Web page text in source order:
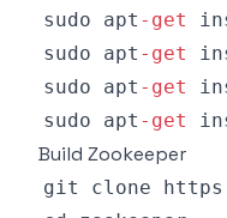
sudo apt - get
sudo apt - get
sudo apt - get
sudo apt - get
Build Zookeeper
git clone https